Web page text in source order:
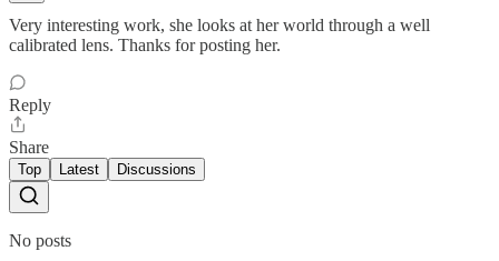
Very interesting work, she looks at her world through a well
calibrated lens. Thanks for posting her.
Reply
Share
Top Latest Discussions
No posts